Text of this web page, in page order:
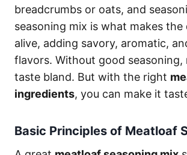
breadcrumbs or oats, and
seasoning mix is what makes the
alive, adding savory, aromatic,
flavors. Without good seasoning,
taste bland. But with the right
ingredients, you can make it
Basic Principles of Meatloaf